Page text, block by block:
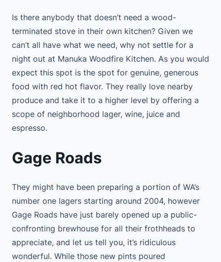
Is there anybody that doesn’t need a wood-
terminated stove in their own kitchen? Given we
can’t all have what we need, why not settle for a
night out at Manuka Woodfire Kitchen. As you would
expect this spot is the spot for genuine, generous
food with red hot flavor. They really love nearby
produce and take it to a higher level by offering a
scope of neighborhood lager, wine, juice and
espresso.
Gage Roads
They might have been preparing a portion of WA’s
number one lagers starting around 2004, however
Gage Roads have just barely opened up a public-
confronting brewhouse for all their frothheads to
appreciate, and let us tell you, it’s ridiculous
wonderful. While those new pints poured